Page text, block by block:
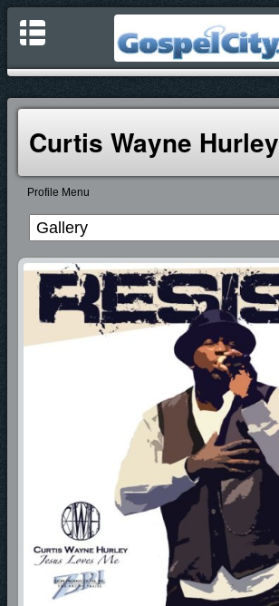
Curtis Wayne Hurley
Profile Menu